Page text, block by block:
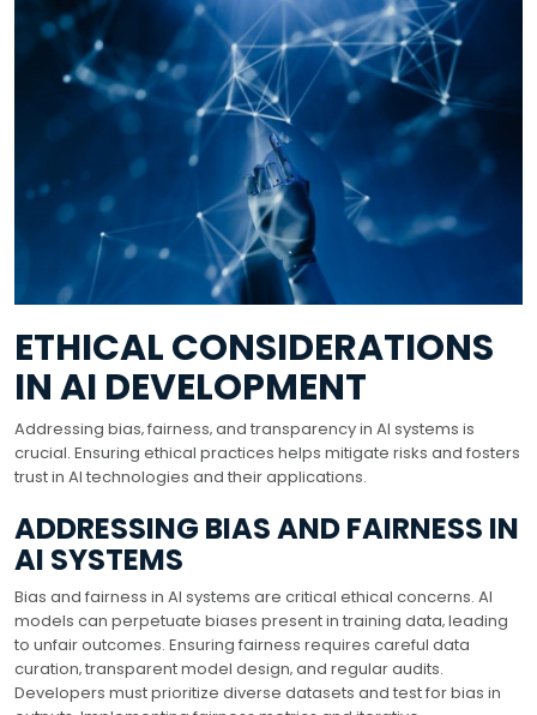
ETHICAL CONSIDERATIONS
IN AI DEVELOPMENT
Addressing bias‚ fairness‚ and transparency in AI systems is
crucial. Ensuring ethical practices helps mitigate risks and fosters
trust in AI technologies and their applications.
ADDRESSING BIAS AND FAIRNESS IN
AI SYSTEMS
Bias and fairness in AI systems are critical ethical concerns. AI
models can perpetuate biases present in training data‚ leading
to unfair outcomes. Ensuring fairness requires careful data
curation‚ transparent model design‚ and regular audits.
Developers must prioritize diverse datasets and test for bias in